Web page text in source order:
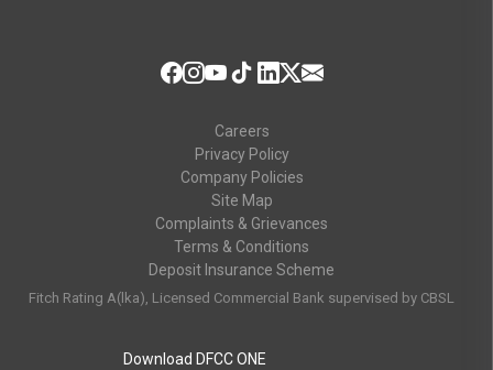
Careers
Privacy Policy
Company Policies
Site Map
Complaints & Grievances
Terms & Conditions
Deposit Insurance Scheme
Fitch Rating A(lka), Licensed Commercial Bank supervised by CBSL
Download DFCC ONE